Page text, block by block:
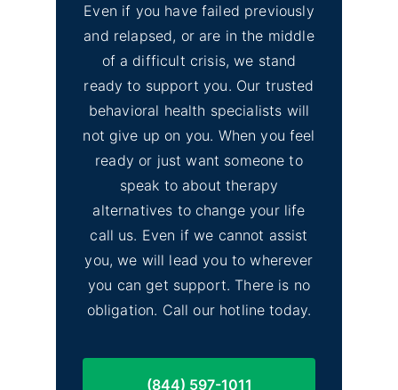
Even if you have failed previously
and relapsed, or are in the middle
of a difficult crisis, we stand
ready to support you. Our trusted
behavioral health specialists will
not give up on you. When you feel
ready or just want someone to
speak to about therapy
alternatives to change your life
call us. Even if we cannot assist
you, we will lead you to wherever
you can get support. There is no
obligation. Call our hotline today.
(844) 597-1011